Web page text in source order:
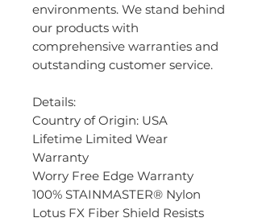
environments. We stand behind
our products with
comprehensive warranties and
outstanding customer service.
Details:
Country of Origin: USA
Lifetime Limited Wear
Warranty
Worry Free Edge Warranty
100% STAINMASTER® Nylon
Lotus FX Fiber Shield Resists